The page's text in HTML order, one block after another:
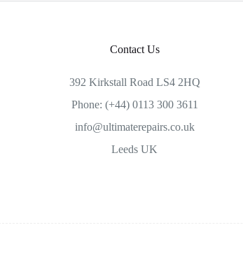
Contact Us
392 Kirkstall Road LS4 2HQ
Phone: (+44) 0113 300 3611
info@ultimaterepairs.co.uk
Leeds UK